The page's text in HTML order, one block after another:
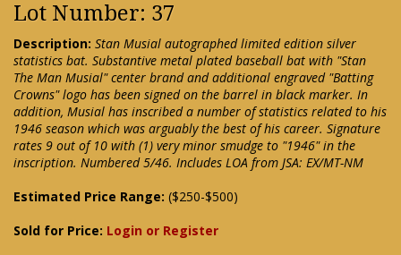
Lot Number: 37
Description: Stan Musial autographed limited edition silver
statistics bat. Substantive metal plated baseball bat with "Stan
The Man Musial" center brand and additional engraved "Batting
Crowns" logo has been signed on the barrel in black marker. In
addition, Musial has inscribed a number of statistics related to his
1946 season which was arguably the best of his career. Signature
rates 9 out of 10 with (1) very minor smudge to "1946" in the
inscription. Numbered 5/46. Includes LOA from JSA: EX/MT-NM
Estimated Price Range: ($250-$500)
Sold for Price: Login or Register